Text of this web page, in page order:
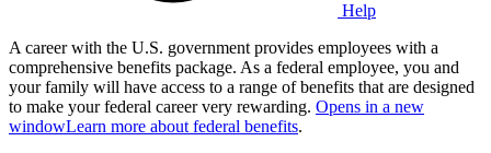
Help
A career with the U.S. government provides employees with a
comprehensive benefits package. As a federal employee, you and
your family will have access to a range of benefits that are designed
to make your federal career very rewarding. Opens in a new
windowLearn more about federal benefits.